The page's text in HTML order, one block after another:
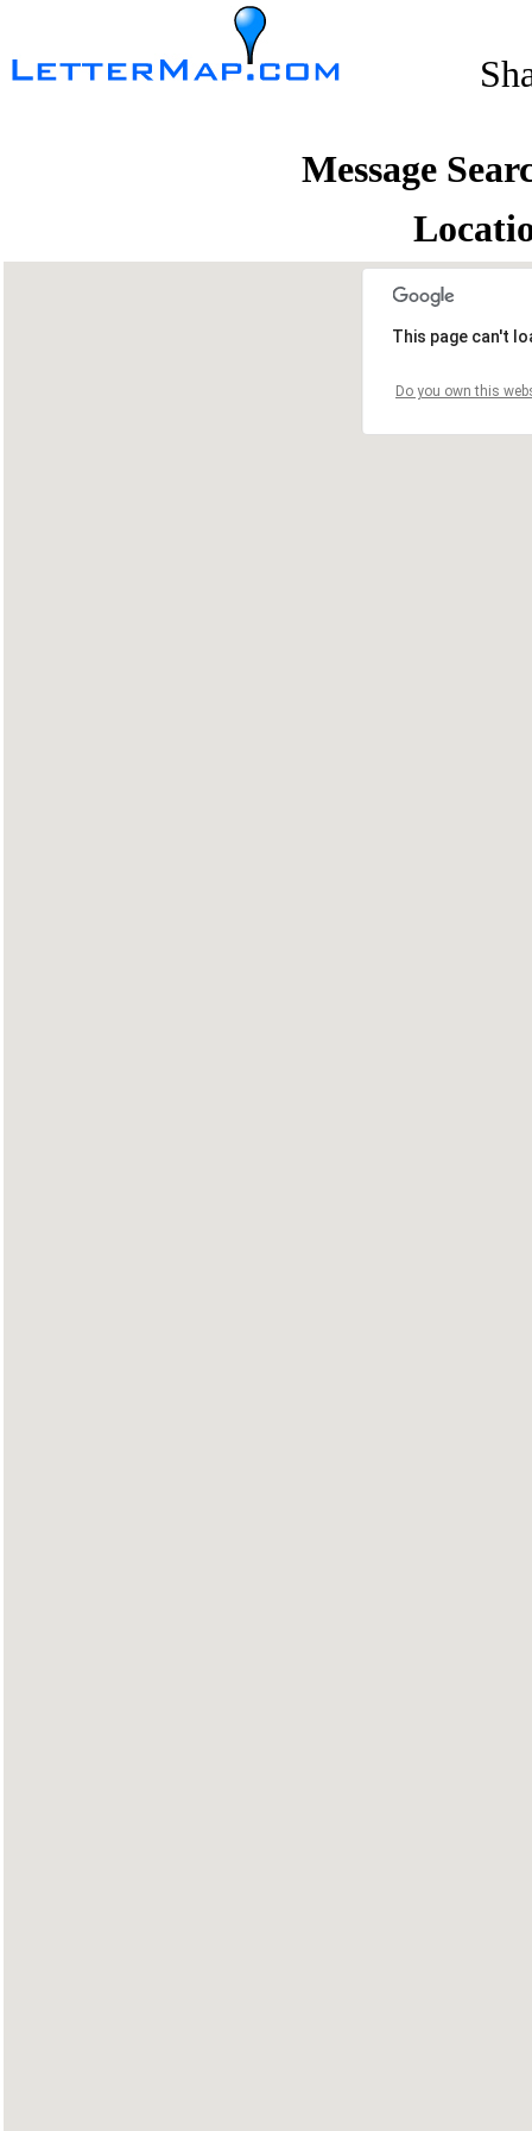
Message
This page can't
Do you own this